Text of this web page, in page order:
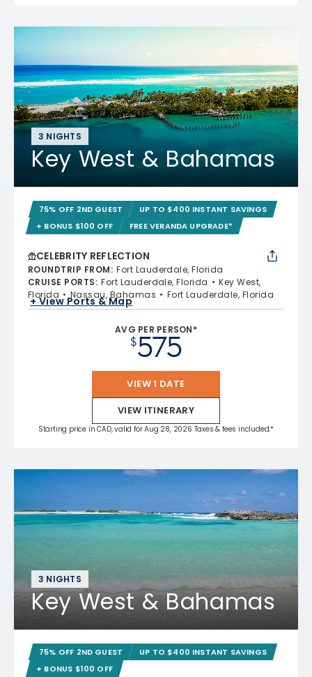
3 NIGHTS
Key West & Bahamas
75% OFF 2ND GUEST
UP TO $400 INSTANT SAVINGS
+ BONUS $100 OFF
FREE VERANDA UPGRADE*
CELEBRITY REFLECTION
ROUNDTRIP FROM: Fort Lauderdale, Florida
CRUISE PORTS: Fort Lauderdale, Florida
Key West,
Florida
Nassau, Bahamas Fort Lauderdale, Florida
+ View Ports & Map
AVG PER PERSON*
$575
VIEW 1 DATE
VIEW ITINERARY
Starting price in CAD, valid for Aug 28, 2026 Taxes & fees included.*
3 NIGHTS
Key West & Bahamas
75% OFF 2ND GUEST
UP TO $400 INSTANT SAVINGS
+ BONUS $100 OFF